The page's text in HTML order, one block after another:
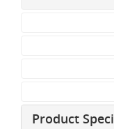
Product